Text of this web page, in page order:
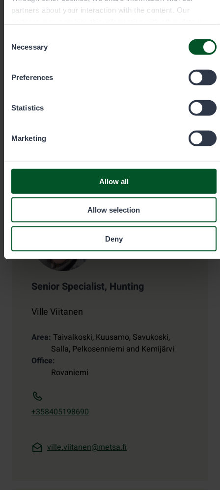
partners about your interaction with the content. Our
have used their services. You can choose which cookies
Selection
Necessary
Preferences
Statistics
Marketing
Allow all
Allow selection
Deny
+35820692424
Contact details
Senior Specialist, Hunting
Ville Viitanen
Area Taivalkoski, Kuusamo, Savukoski,
Salla, Pelkosenniemi and Kemijärvi
Office
Rovaniemi
+358405198690
ville.viitanen@metsa.fi